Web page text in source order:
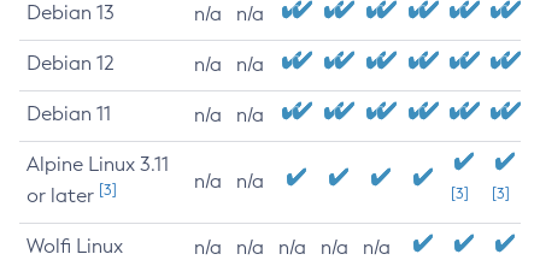
Debian 13 n/a n/a
Debian 12 n/a n/a
Debian 11 n/a n/a
Alpine Linux 3.11
or later [3] n/a n/a
[3] [3]
Wolfi Linux n/a n/a n/a n/a n/a